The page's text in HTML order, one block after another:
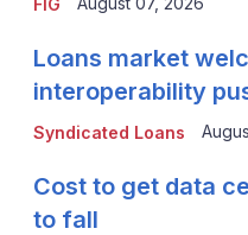
Syndicated Loans
Loans market
interoperability
Cost to get data
to fall